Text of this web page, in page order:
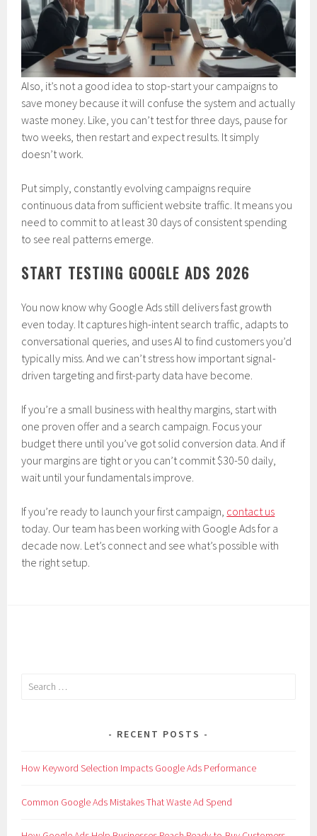
Also, it’s not a good idea to stop-start your campaigns to
save money because it will confuse the system and actually
waste money. Like, you can’t test for three days, pause for
two weeks, then restart and expect results. It simply
doesn’t work.
Put simply, constantly evolving campaigns require
continuous data from sufficient website traffic. It means you
need to commit to at least 30 days of consistent spending
to see real patterns emerge.
START TESTING GOOGLE ADS 2026
You now know why Google Ads still delivers fast growth
even today. It captures high-intent search traffic, adapts to
conversational queries, and uses AI to find customers you’d
typically miss. And we can’t stress how important signal-
driven targeting and first-party data have become.
If you’re a small business with healthy margins, start with
one proven offer and a search campaign. Focus your
budget there until you’ve got solid conversion data. And if
your margins are tight or you can’t commit $30-50 daily,
wait until your fundamentals improve.
If you’re ready to launch your first campaign, contact us
today. Our team has been working with Google Ads for a
decade now. Let’s connect and see what’s possible with
the right setup.
Search
RECENT POSTS
How Keyword Selection Impacts Google Ads Performance
Common Google Ads Mistakes That Waste Ad Spend